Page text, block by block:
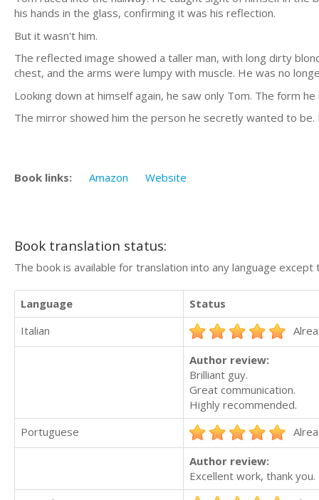
his hands in the glass, confirming it was his reflection.
But it wasn't him.
The reflected image showed a taller man, with long dirty
chest, and the arms were lumpy with muscle. He was no
Looking down at himself again, he saw only Tom. The form
The mirror showed him the person he secretly wanted to
Book links: Amazon Website
Book translation status:
The book is available for translation into any language
Language
Status
Italian
Author review:
Brilliant guy.
Great communication.
Highly recommended.
Portuguese
Author review:
Excellent work, thank you.